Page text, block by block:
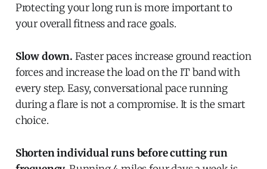
Protecting your long run is more important to
your overall fitness and race goals.
Slow down. Faster paces increase ground reaction
forces and increase the load on the IT band with
every step. Easy, conversational pace running
during a flare is not a compromise. It is the smart
choice.
Shorten individual runs before cutting run